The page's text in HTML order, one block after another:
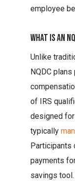
employee
What Is An
Unlike
NQDC
of IRS
designed
typically
Participants
payments
savings